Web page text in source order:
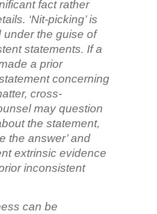
fact rather
‘Nit-picking’ is
under the guise of
statements. If a
a prior
concerning
cross-
may question
the statement,
the answer’ and
extrinsic evidence
inconsistent
can be